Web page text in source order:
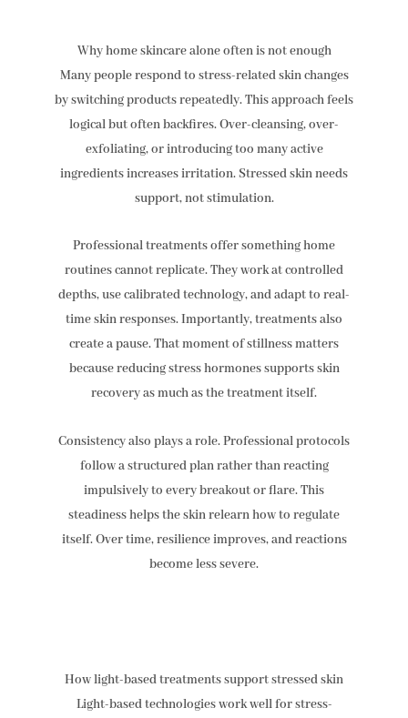
Why home skincare alone often is not enough
Many people respond to stress-related skin changes
by switching products repeatedly. This approach feels
logical but often backfires. Over-cleansing, over-
exfoliating, or introducing too many active
ingredients increases irritation. Stressed skin needs
support, not stimulation.
Professional treatments offer something home
routines cannot replicate. They work at controlled
depths, use calibrated technology, and adapt to real-
time skin responses. Importantly, treatments also
create a pause. That moment of stillness matters
because reducing stress hormones supports skin
recovery as much as the treatment itself.
Consistency also plays a role. Professional protocols
follow a structured plan rather than reacting
impulsively to every breakout or flare. This
steadiness helps the skin relearn how to regulate
itself. Over time, resilience improves, and reactions
become less severe.
How light-based treatments support stressed skin
Light-based technologies work well for stress-